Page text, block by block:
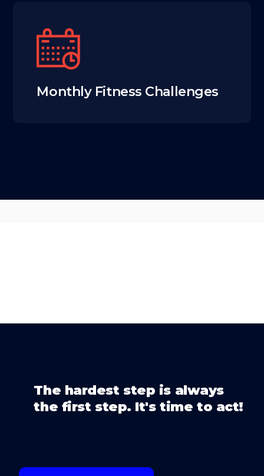
Monthly Fitness Challenges
The hardest step is always
the first step. It's time to act!